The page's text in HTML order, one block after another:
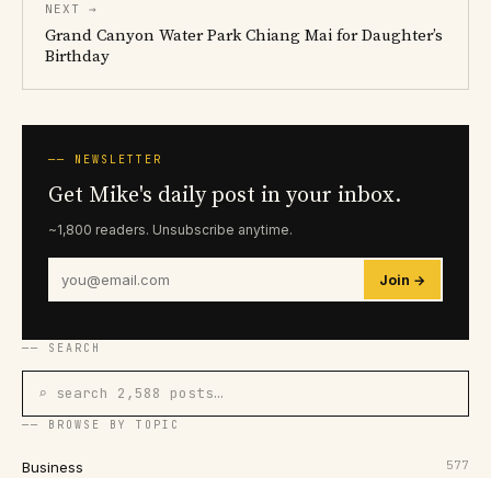
NEXT →
Grand Canyon Water Park Chiang Mai for Daughter’s
Birthday
── NEWSLETTER
Get Mike's daily post in your inbox.
~1,800 readers. Unsubscribe anytime.
Join →
── SEARCH
⌕ search 2,588 posts…
── BROWSE BY TOPIC
Business 577